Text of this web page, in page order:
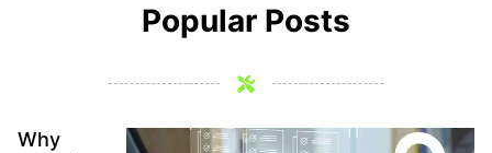
Popular Posts
Why